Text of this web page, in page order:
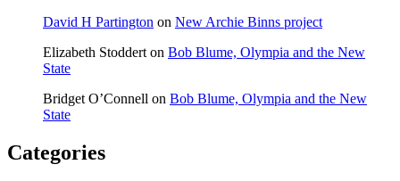
David H Partington on New Archie Binns project
Elizabeth Stoddert on Bob Blume, Olympia and the New
State
Bridget O’Connell on Bob Blume, Olympia and the New
State
Categories